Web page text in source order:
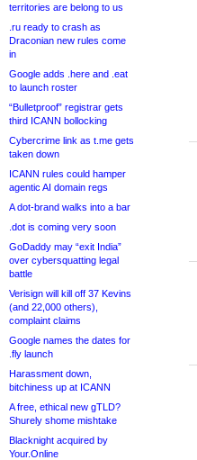
territories are belong to us
.ru ready to crash as
Draconian new rules come
in
Google adds .here and .eat
to launch roster
“Bulletproof” registrar gets
third ICANN bollocking
Cybercrime link as t.me gets
taken down
ICANN rules could hamper
agentic AI domain regs
A dot-brand walks into a bar
.dot is coming very soon
GoDaddy may “exit India”
over cybersquatting legal
battle
Verisign will kill off 37 Kevins
(and 22,000 others),
complaint claims
Google names the dates for
.fly launch
Harassment down,
bitchiness up at ICANN
A free, ethical new gTLD?
Shurely shome mishtake
Blacknight acquired by
Your.Online